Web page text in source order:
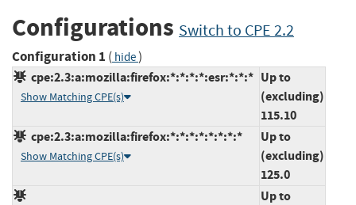
Configurations Switch to CPE 2.2
Configuration 1 ( hide)
cpe:2.3:a:mozilla:firefox:*:*:*:*:esr:*:*:*
Show Matching CPE(s)
Up to
(excluding)
115.10
cpe:2.3:a:mozilla:firefox:*:*:*:*:*:*:*:*
Show Matching CPE(s)
Up to
(excluding)
125.0
Up to